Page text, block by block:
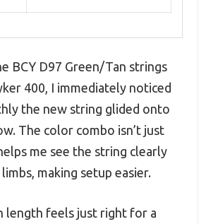
BCY D97 Green/Tan strings
400, I immediately noticed
the new string glided onto
The color combo isn’t just
me see the string clearly
making setup easier.
length feels just right for a